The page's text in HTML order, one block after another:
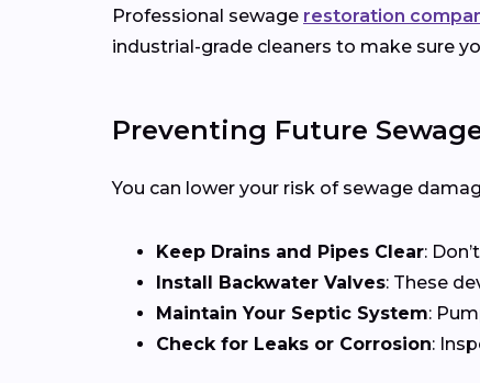
Professional sewage restoration
industrial-grade cleaners to make sure
Preventing Future
You can lower your risk of sewage
Keep Drains and Pipes Clear:
Install Backwater Valves: These
Maintain Your Septic System:
Check for Leaks or Corrosion: